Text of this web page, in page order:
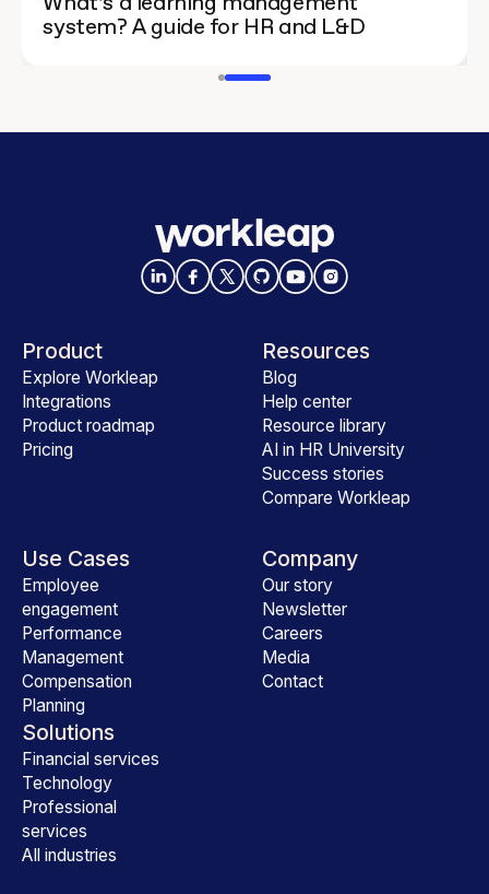
system? A guide for HR and L&D
Product
Explore Workleap
Integrations
Product roadmap
Pricing
Use Cases
Employee
engagement
Performance
Management
Compensation
Planning
Solutions
Financial services
Technology
Professional
services
All industries
Resources
Blog
Help center
Resource library
AI in HR University
Success stories
Compare Workleap
Company
Our story
Newsletter
Careers
Media
Contact